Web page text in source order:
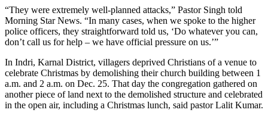
“They were extremely well-planned attacks,” Pastor Singh told
Morning Star News. “In many cases, when we spoke to the higher
police officers, they straightforward told us, ‘Do whatever you can,
don’t call us for help – we have official pressure on us.’”
In Indri, Karnal District, villagers deprived Christians of a venue to
celebrate Christmas by demolishing their church building between 1
a.m. and 2 a.m. on Dec. 25. That day the congregation gathered on
another piece of land next to the demolished structure and celebrated
in the open air, including a Christmas lunch, said pastor Lalit Kumar.